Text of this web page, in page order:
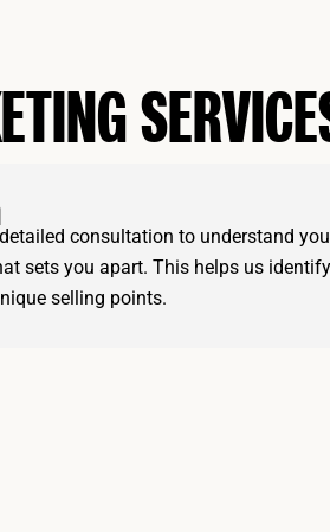
consultation to understand
sets you apart. This helps us
selling points.